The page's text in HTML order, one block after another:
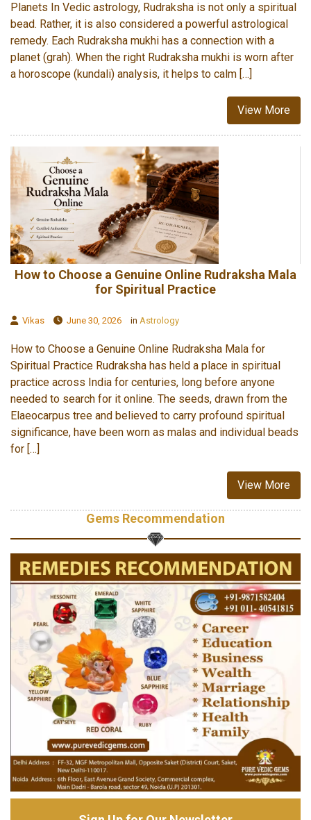
Planets In Vedic astrology, Rudraksha is not only a spiritual
bead. Rather, it is also considered a powerful astrological
remedy. Each Rudraksha mukhi has a connection with a
planet (grah). When the right Rudraksha mukhi is worn after
a horoscope (kundali) analysis, it helps to calm […]
View More
How to Choose a Genuine Online Rudraksha Mala
for Spiritual Practice
Vikas June 30, 2026 in Astrology
How to Choose a Genuine Online Rudraksha Mala for
Spiritual Practice Rudraksha has held a place in spiritual
practice across India for centuries, long before anyone
needed to search for it online. The seeds, drawn from the
Elaeocarpus tree and believed to carry profound spiritual
significance, have been worn as malas and individual beads
for […]
View More
Gems Recommendation